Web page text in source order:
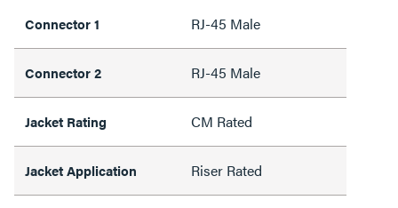
Connector 1 RJ-45 Male
Connector 2 RJ-45 Male
Jacket Rating CM Rated
Jacket Application Riser Rated